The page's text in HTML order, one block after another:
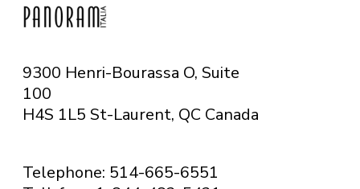
9300 Henri-Bourassa O, Suite
100
H4S 1L5 St-Laurent, QC Canada
Telephone: 514-665-6551